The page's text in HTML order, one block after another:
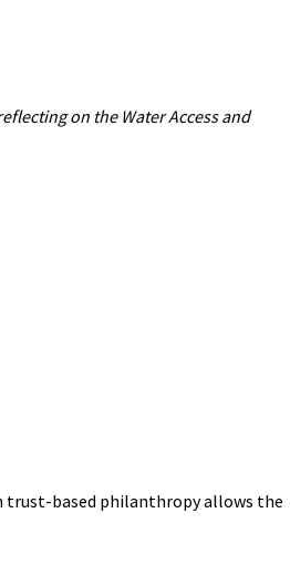
on the Water Access and
trust-based philanthropy allows the